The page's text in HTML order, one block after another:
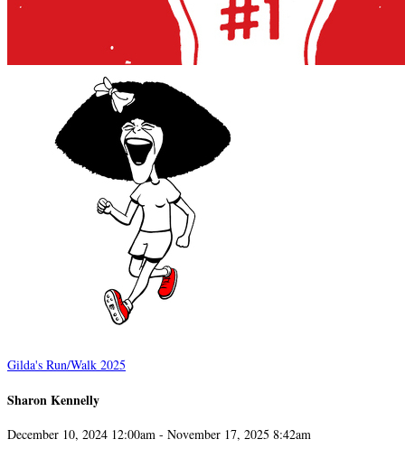
Gilda's Run/Walk 2025
Sharon Kennelly
December 10, 2024 12:00am - November 17, 2025 8:42am